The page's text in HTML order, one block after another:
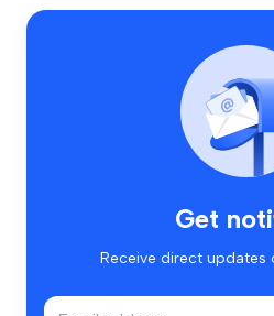
Get
Receive direct updates